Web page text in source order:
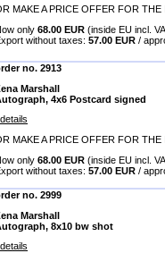
MAKE A PRICE OFFER FOR
only 68.00 EUR (inside EU incl.
without taxes: 57.00 EUR /
no. 2913
Marshall
4x6 Postcard signed
details
MAKE A PRICE OFFER FOR
only 68.00 EUR (inside EU incl.
without taxes: 57.00 EUR /
no. 2999
Marshall
8x10 bw shot
details